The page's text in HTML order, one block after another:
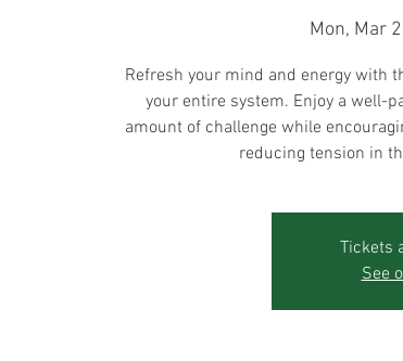
Mon, Mar
Refresh your mind and energy with
your entire system. Enjoy a well-
amount of challenge while
reducing tension in
Tickets
See